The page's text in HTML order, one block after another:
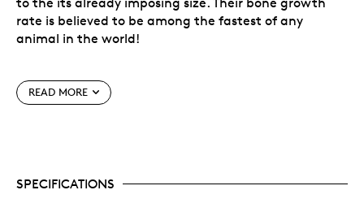
rate is believed to be among the fastest of any
animal in the world!
Special Features
themed bullion investments.
READ MORE
SPECIFICATIONS